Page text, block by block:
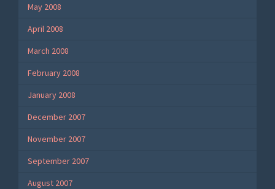
May 2008
April 2008
March 2008
February 2008
January 2008
December 2007
November 2007
September 2007
August 2007